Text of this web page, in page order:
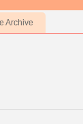
Archive